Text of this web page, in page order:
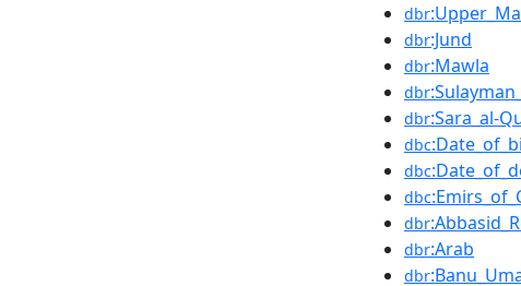
dbr
dbr:Jund
dbr:Mawla
dbr
dbr:Sara_al-
dbc
dbc
dbc
dbr
dbr:Arab
dbr